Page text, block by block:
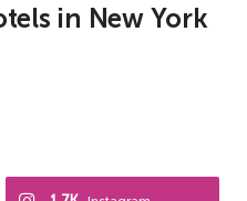
in New York